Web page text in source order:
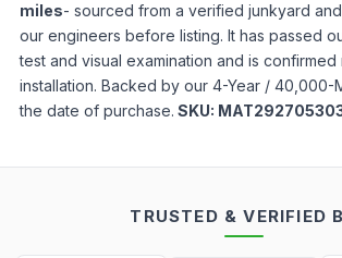
miles- sourced from a verified junkyard
our engineers before listing. It has passed
test and visual examination and is
installation. Backed by our 4-Year / 40,000-
the date of purchase. SKU:
TRUSTED & VERIFIED